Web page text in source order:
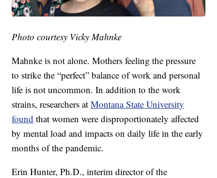
Photo courtesy Vicky Mahnke
Mahnke is not alone. Mothers feeling the pressure
to strike the “perfect” balance of work and personal
life is not uncommon. In addition to the work
strains, researchers atMontana State University
found that women were disproportionately affected
by mental load and impacts on daily life in the early
months of the pandemic.
Erin Hunter, Ph.D., interim director of the